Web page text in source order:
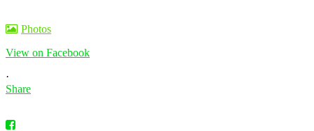
Photos
View on Facebook
·
Share